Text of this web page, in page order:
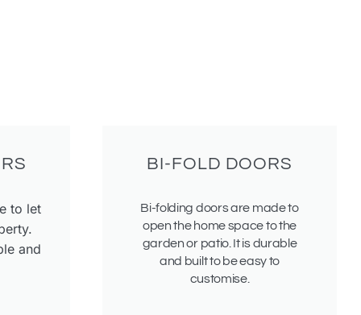
to let
and
BI-FOLD DOORS
Bi-folding doors are made to
open the home space to the
garden or patio. It is durable
and built to be easy to
customise.